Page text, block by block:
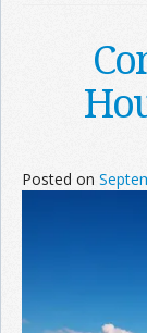
Posted on